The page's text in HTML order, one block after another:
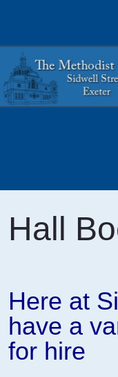
Hall
Here at
have a
for hire